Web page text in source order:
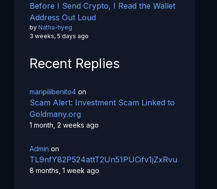
Before I Send Crypto, I Read the Wallet
Address Out Loud
by Natha-hyeg
3 weeks, 5 days ago
Recent Replies
maripilibenito4on
Scam Alert: Investment Scam Linked to
Goldmany.org
1 month, 2 weeks ago
Admin on
TL9nfY82P524attT2Un51PUCifv1jZxRvu
8 months, 1 week ago